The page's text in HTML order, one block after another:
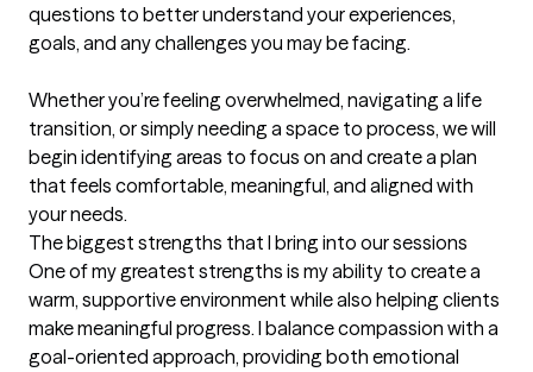
questions to better understand your experiences,
goals, and any challenges you may be facing.
Whether you’re feeling overwhelmed, navigating a life
transition, or simply needing a space to process, we will
begin identifying areas to focus on and create a plan
that feels comfortable, meaningful, and aligned with
your needs.
The biggest strengths that I bring into our sessions
One of my greatest strengths is my ability to create a
warm, supportive environment while also helping clients
make meaningful progress. I balance compassion with a
goal-oriented approach, providing both emotional